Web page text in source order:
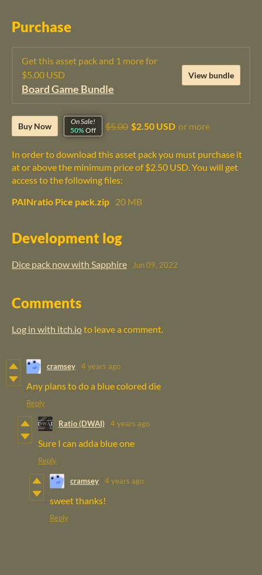
Purchase
Get this asset pack and 1 more for
$5.00 USD
Board Game Bundle
View bundle
Buy Now
On Sale!
50%Off $5.00 $2.50 USD or more
In order to download this asset pack you must purchase it
at or above the minimum price of $2.50 USD. You will get
access to the following files:
PAINratio Pice pack.zip 20 MB
Development log
Dice pack now with Sapphire Jun 09, 2022
Comments
Log in with itch.ioto leave a comment.
cramsey 4 years ago
Any plans to do a blue colored die
Reply
Ratio (DWAI) 4 years ago
Sure I can adda blue one
Reply
cramsey 4 years ago
sweet thanks!
Reply